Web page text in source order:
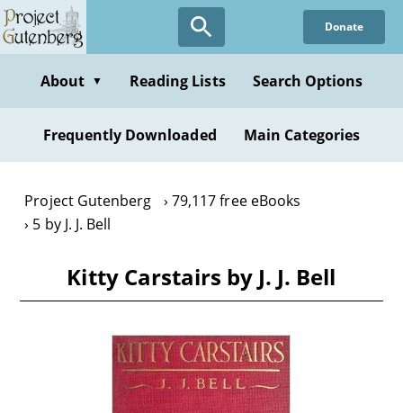
Skip
to
content
Donate
About ▼ Reading Lists Search Options
Frequently Downloaded Main Categories
Project Gutenberg
79,117 free eBooks
5 by J. J. Bell
Kitty Carstairs by J. J. Bell